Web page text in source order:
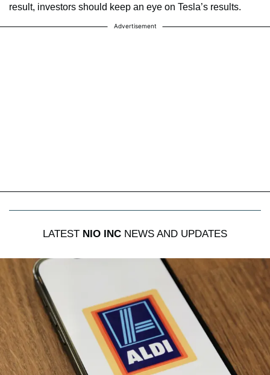
result, investors should keep an eye on Tesla’s results.
Advertisement
LATEST NIO INC NEWS AND UPDATES